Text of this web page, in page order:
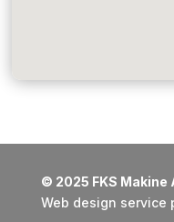
© 2025 FKS
Web design service